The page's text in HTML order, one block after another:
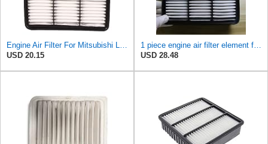
Engine Air Filter For Mitsubishi Lancer Mirage Outlander 1997-2006 MR552951,MR-188657 MR-481794
USD 20.15
1 piece engine air filter element for Mitsubishi for Mira ge Lancer for Outlander MR188657-
USD 28.48